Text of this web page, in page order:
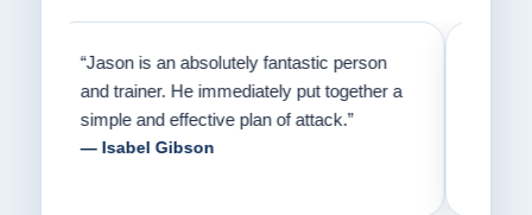
“Jason has the heart of a teacher and a
passion for helping people understand how
to communicate with their dogs in a healthy
way.”